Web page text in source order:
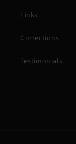
Links
Corrections
Testimonials